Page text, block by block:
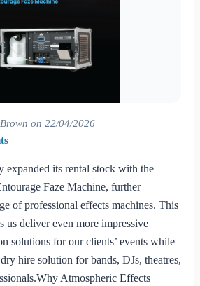
on 22/04/2026
expanded its rental stock with the
Faze Machine, further
of professional effects machines. This
us deliver even more impressive
solutions for our clients’ events while
hire solution for bands, DJs, theatres,
Atmospheric Effects